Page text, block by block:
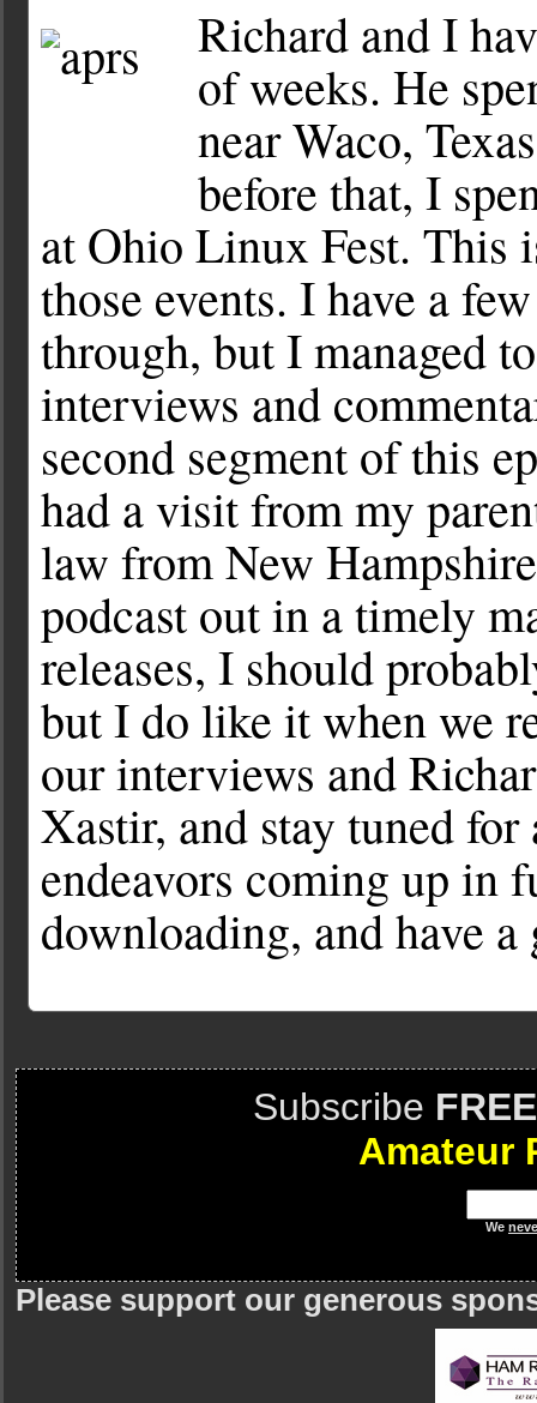
Richard and I
of weeks. He
near Waco,
before that, I
at Ohio Linux Fest. This
those events. I have a
through, but I managed
interviews and
second segment of this
had a visit from my
law from New
podcast out in a timely
releases, I should
but I do like it when we
our interviews and
Xastir, and stay tuned
endeavors coming up in
downloading, and have
Subscribe FREE
Amateur
We
Please support our generous